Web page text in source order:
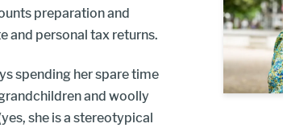
preparation and
and personal tax returns.
spending her spare time
and woolly
she is a stereotypical